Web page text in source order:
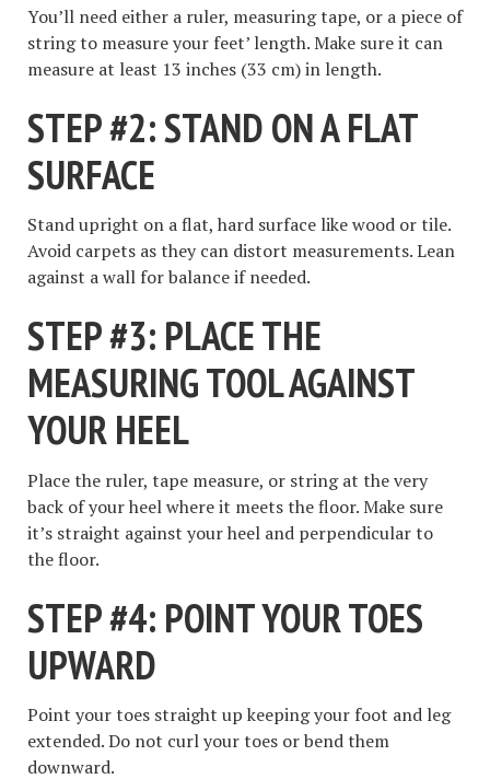
You’ll need either a ruler, measuring tape, or a piece of
string to measure your feet’ length. Make sure it can
measure at least 13 inches (33 cm) in length.
STEP #2: STAND ON A FLAT
SURFACE
Stand upright on a flat, hard surface like wood or tile.
Avoid carpets as they can distort measurements. Lean
against a wall for balance if needed.
STEP #3: PLACE THE
MEASURING TOOL AGAINST
YOUR HEEL
Place the ruler, tape measure, or string at the very
back of your heel where it meets the floor. Make sure
it’s straight against your heel and perpendicular to
the floor.
STEP #4: POINT YOUR TOES
UPWARD
Point your toes straight up keeping your foot and leg
extended. Do not curl your toes or bend them
downward.